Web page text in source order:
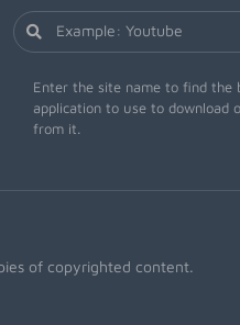
Enter the site name to find the
application to use to download
from it.
of copyrighted content.